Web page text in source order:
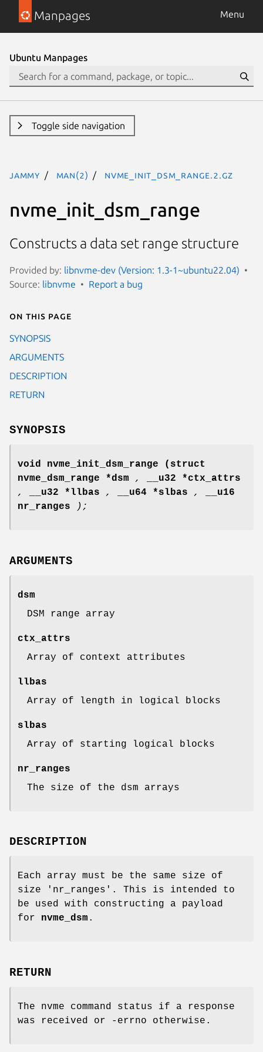
Manpages Menu
Ubuntu Manpages
Toggle side navigation
jammy man(2) nvme_init_dsm_range.2.gz
nvme_init_dsm_range
Constructs a data set range structure
Provided by: libnvme-dev (Version: 1.3-1~ubuntu22.04)
Source: libnvme Report a bug
On this page
SYNOPSIS
ARGUMENTS
DESCRIPTION
RETURN
SYNOPSIS
void nvme_init_dsm_range
(struct
nvme_dsm_range *dsm ,
__u32 *ctx_attrs
,
__u32 *llbas , __u64 *slbas ,
__u16
nr_ranges
);
ARGUMENTS
dsm
DSM range array
ctx_attrs
Array of context attributes
llbas
Array of length in logical blocks
slbas
Array of starting logical blocks
nr_ranges
The size of the dsm arrays
DESCRIPTION
Each array must be the same size of
size 'nr_ranges'. This is intended to
be used with constructing a payload
for nvme_dsm .
RETURN
The nvme command status if a response
was received or -errno otherwise.